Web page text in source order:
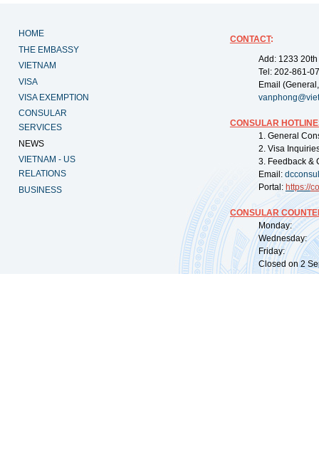
HOME
THE EMBASSY
VIETNAM
VISA
VISA EXEMPTION
CONSULAR
SERVICES
NEWS
VIETNAM - US
RELATIONS
BUSINESS
CONTACT:
Add: 1233
Tel: 202-861-
Email
CONSULAR
1. General
2. Visa
3. Feedback &
Email:
Portal: https://
CONSULAR
Monday:
Wednesday:
Friday:
Closed on 2